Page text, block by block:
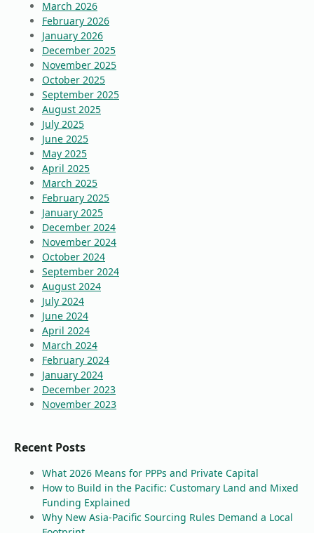
March 2026
February 2026
January 2026
December 2025
November 2025
October 2025
September 2025
August 2025
July 2025
June 2025
May 2025
April 2025
March 2025
February 2025
January 2025
December 2024
November 2024
October 2024
September 2024
August 2024
July 2024
June 2024
April 2024
March 2024
February 2024
January 2024
December 2023
November 2023
Recent Posts
What 2026 Means for PPPs and Private Capital
How to Build in the Pacific: Customary Land and Mixed
Funding Explained
Why New Asia-Pacific Sourcing Rules Demand a Local